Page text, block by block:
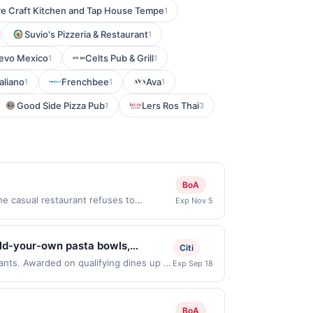
Craft Kitchen and Tap House Tempe1
Suvio's Pizzeria & Restaurant1
Mexico1 Celts Pub & Grill1
1 Frenchbee1 Ava1
Good Side Pizza Pub1 Lers Ros Thai3
casual restaurant refuses to
purchase amount required. Offer only
the merchant, using an enrolled
store button to verify the
products must follow any
reward being delivered to cardholder.
BoA
Exp Nov 5
your-own pasta bowls,
Guests can enjoy
cravings, quick meals, and
Awarded on qualifying dines up to
your qualifying transaction
offer that has not been redeemed
Citi
Exp Sep 18
BoA